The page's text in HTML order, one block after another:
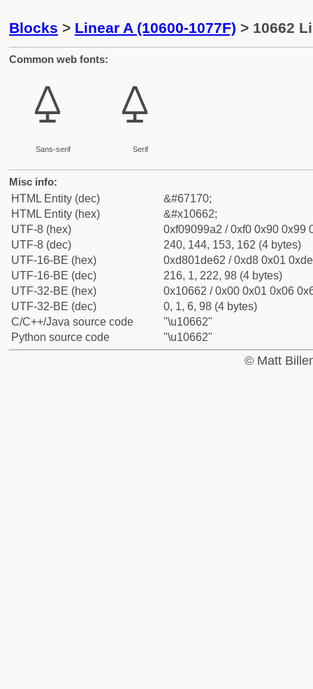
Blocks > Linear A (10600-1077F) > 10662
Common web fonts:
𐙢
Sans-serif
𐙢
Serif
Misc info:
HTML Entity (dec)
&#67170;
HTML Entity (hex)
&#x10662;
UTF-8 (hex)
0xf09099a2 / 0xf0 0x90 0x99
UTF-8 (dec)
240, 144, 153, 162 (4 bytes)
UTF-16-BE (hex)
0xd801de62 / 0xd8 0x01
UTF-16-BE (dec)
216, 1, 222, 98 (4 bytes)
UTF-32-BE (hex)
0x10662 / 0x00 0x01 0x06
UTF-32-BE (dec)
0, 1, 6, 98 (4 bytes)
C/C++/Java source code
"\u10662"
Python source code
"\u10662"
© Matt